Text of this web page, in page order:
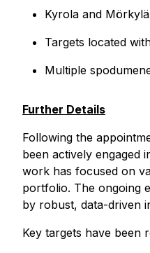
Kyrola and
Targets located
Multiple
Further Details
Following the
been actively engaged
work has focused on
portfolio. The ongoing
by robust, data-driven
Key targets have been